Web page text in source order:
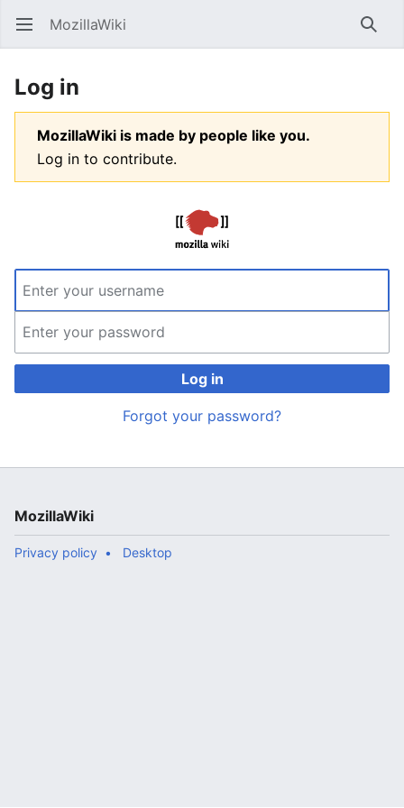
Open main menu MozillaWiki
Log in
MozillaWiki is made by people like you.
Log in to contribute.
Log in
Forgot your password?
MozillaWiki
Privacy policy Desktop